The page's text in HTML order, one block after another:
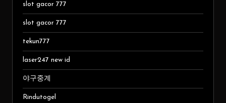
slot gacor 777
slot gacor 777
tekun777
laser247 new id
야구중계
Rindutogel